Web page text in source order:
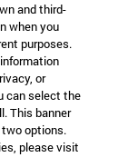
IN?
and third-
when you
purposes.
or
can select the
This banner
options.
please visit